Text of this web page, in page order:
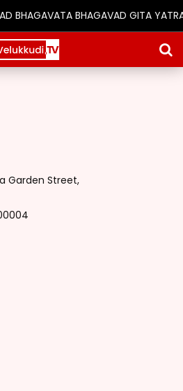
BHAGAVATA BHAGAVAD GITA
Garden Street,